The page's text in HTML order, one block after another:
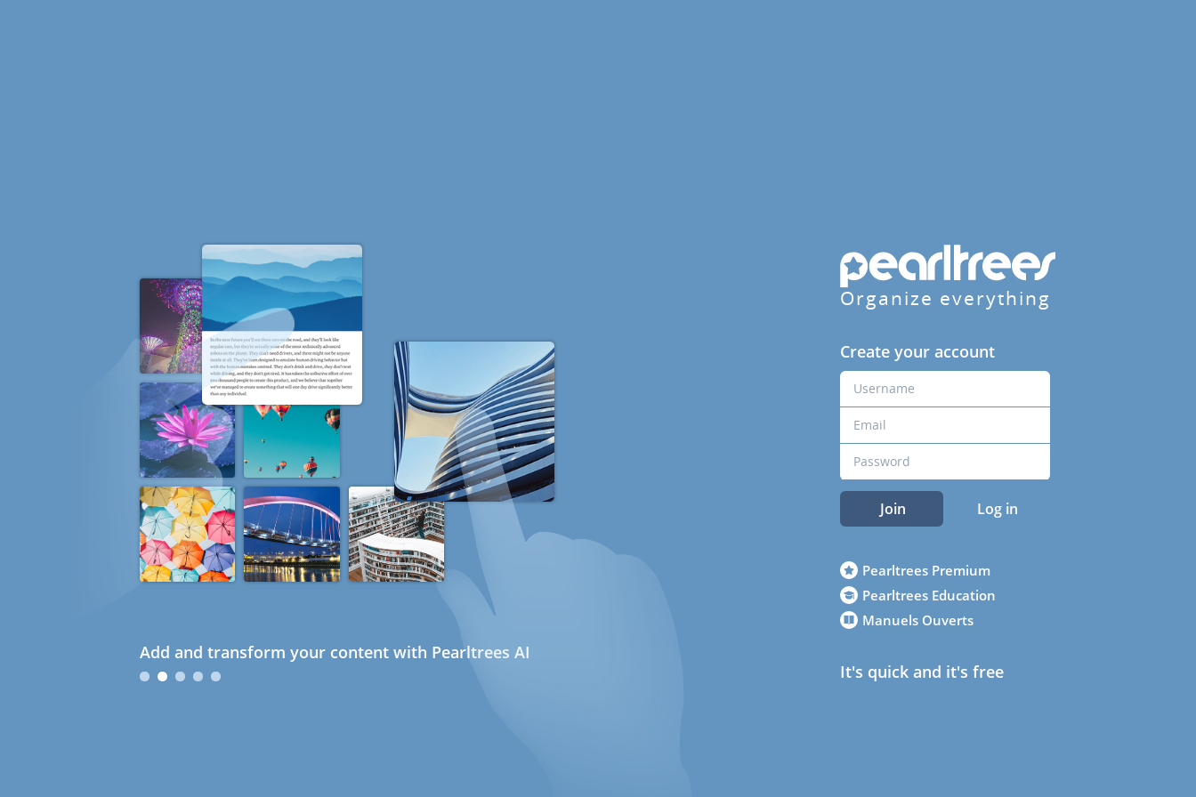
Add and transform your content with Pearltrees AI
Organize everything
Create your account
Join Log in
Pearltrees Premium
Pearltrees Education
Manuels Ouverts
It's quick and it's free